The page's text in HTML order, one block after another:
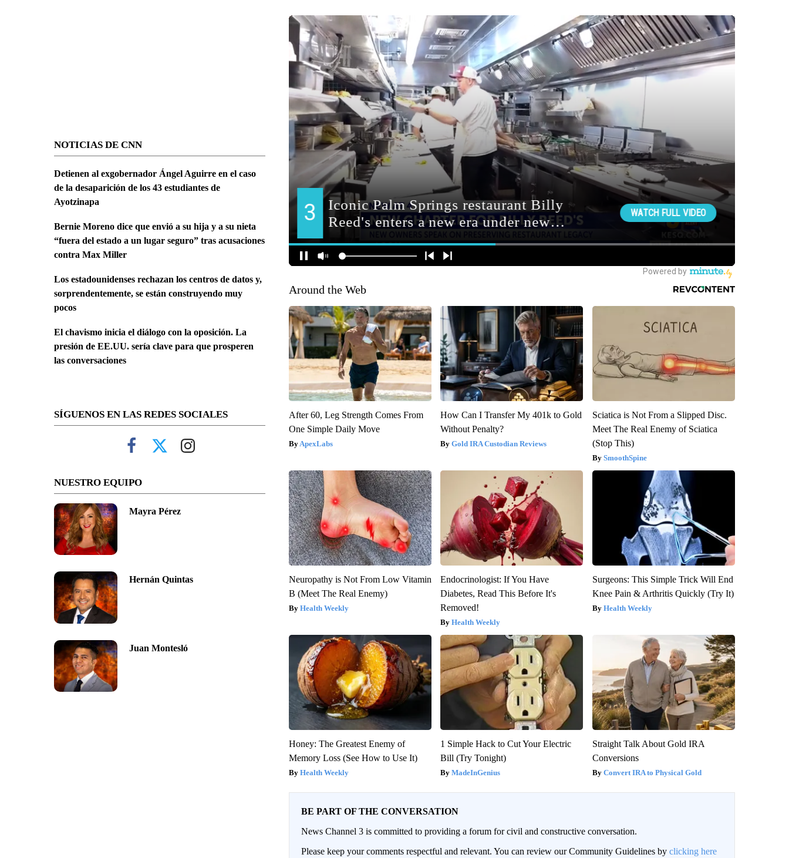
NOTICIAS DE CNN
Detienen al exgobernador Ángel Aguirre en el caso
de la desaparición de los 43 estudiantes de
Ayotzinapa
Bernie Moreno dice que envió a su hija y a su nieta
“fuera del estado a un lugar seguro” tras acusaciones
contra Max Miller
Los estadounidenses rechazan los centros de datos y,
sorprendentemente, se están construyendo muy
pocos
El chavismo inicia el diálogo con la oposición. La
presión de EE.UU. sería clave para que prosperen
las conversaciones
SÍGUENOS EN LAS REDES SOCIALES
NUESTRO EQUIPO
Mayra Pérez
Hernán Quintas
Juan Montesló
Around the Web
After 60, Leg Strength Comes From
One Simple Daily Move
ApexLabs
How Can I Transfer My 401k to Gold
Without Penalty?
Gold IRA Custodian Reviews
Sciatica is Not From a Slipped Disc.
Meet The Real Enemy of Sciatica
(Stop This)
SmoothSpine
Neuropathy is Not From Low Vitamin
B (Meet The Real Enemy)
Health Weekly
Endocrinologist: If You Have
Diabetes, Read This Before It's
Removed!
Health Weekly
Surgeons: This Simple Trick Will End
Knee Pain & Arthritis Quickly (Try It)
Health Weekly
Honey: The Greatest Enemy of
Memory Loss (See How to Use It)
Health Weekly
1 Simple Hack to Cut Your Electric
Bill (Try Tonight)
MadeInGenius
Straight Talk About Gold IRA
Conversions
Convert IRA to Physical Gold
BE PART OF THE CONVERSATION
News Channel 3 is committed to providing a forum for civil and constructive conversation.
Please keep your comments respectful and relevant. You can review our Community Guidelines by clicking here